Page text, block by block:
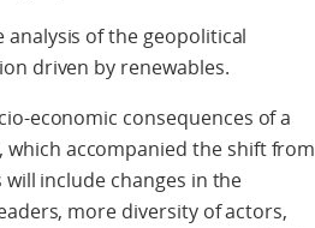
analysis of the geopolitical
driven by renewables.
economic consequences of a
which accompanied the shift from
include changes in the
more diversity of actors,